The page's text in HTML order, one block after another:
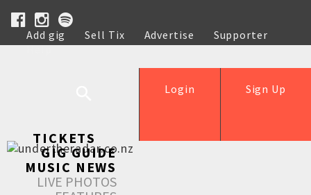
Add gig Sell Tix Advertise
Supporter
Help
Sign Up
Login
TICKETS
GIG GUIDE
MUSIC NEWS
LIVE PHOTOS